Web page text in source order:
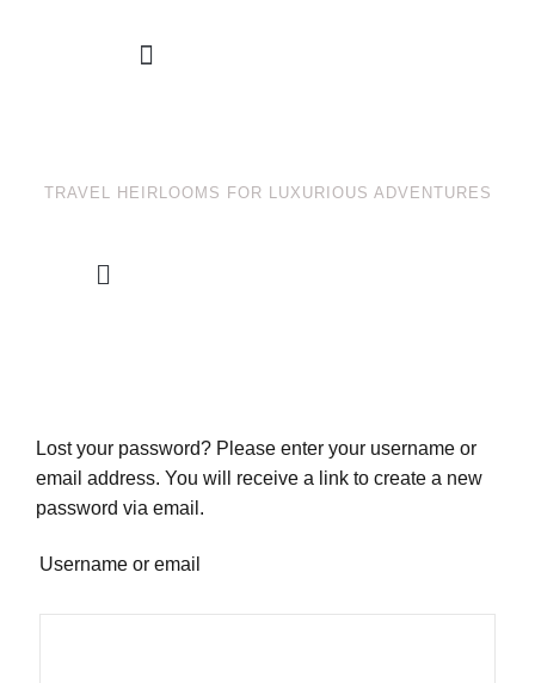
TRAVEL HEIRLOOMS FOR LUXURIOUS ADVENTURES
Lost your password? Please enter your username or
email address. You will receive a link to create a new
password via email.
Username or email